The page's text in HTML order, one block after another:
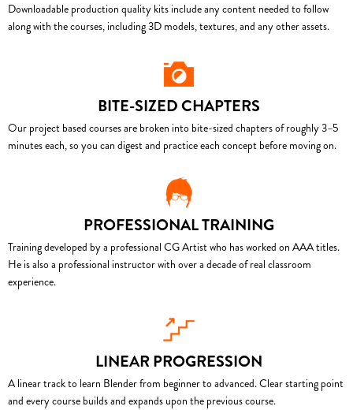
Downloadable production quality kits include any content needed to follow
along with the courses, including 3D models, textures, and any other assets.
BITE-SIZED CHAPTERS
Our project based courses are broken into bite-sized chapters of roughly 3–5
minutes each, so you can digest and practice each concept before moving on.
PROFESSIONAL TRAINING
Training developed by a professional CG Artist who has worked on AAA titles.
He is also a professional instructor with over a decade of real classroom
experience.
LINEAR PROGRESSION
A linear track to learn Blender from beginner to advanced. Clear starting point
and every course builds and expands upon the previous course.